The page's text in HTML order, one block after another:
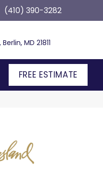
(410) 390-3282
MD 21811
FREE ESTIMATE